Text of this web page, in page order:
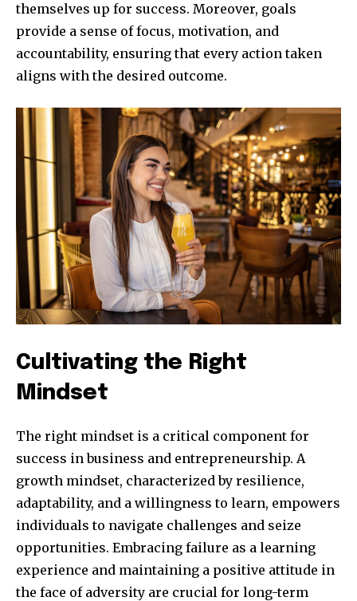
Join our community of
SUBSCRIBERS and be part of the
conversation.
themselves up for success. Moreover, goals
provide a sense of focus, motivation, and
accountability, ensuring that every action taken
aligns with the desired outcome.
Cultivating the Right
Mindset
The right mindset is a critical component for
success in business and entrepreneurship. A
growth mindset, characterized by resilience,
adaptability, and a willingness to learn, empowers
individuals to navigate challenges and seize
opportunities. Embracing failure as a learning
experience and maintaining a positive attitude in
the face of adversity are crucial for long-term